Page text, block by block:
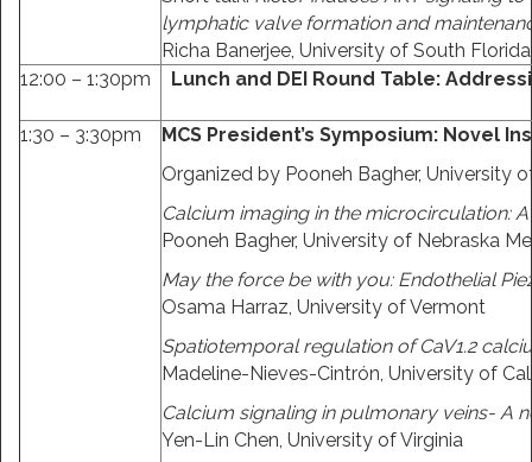
lymphatic valve formation and
Richa Banerjee, University of South Florida
12:00 – 1:30pm
Lunch and DEI Round Table:
1:30 – 3:30pm
MCS President’s Symposium: Novel
Organized by Pooneh Bagher, University
Calcium imaging in the microcirculation:
Pooneh Bagher, University of Nebraska
May the force be with you: Endothelial
Osama Harraz, University of Vermont
Spatiotemporal regulation of CaV1.2
Madeline-Nieves-Cintrón, University of
Calcium signaling in pulmonary veins- A
Yen-Lin Chen, University of Virginia